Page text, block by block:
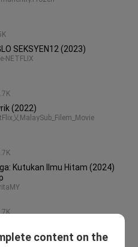
SEKSYEN12 (2023)
NETFLIX
(2022)
乂MalaySub_Filem_Movie
Kutukan Ilmu Hitam (2024)
(2026) content on the